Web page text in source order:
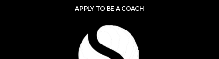
APPLY TO BE A COACH